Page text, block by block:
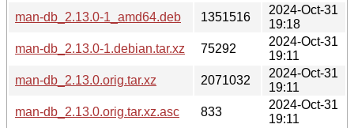
man-db_2.13.0-1_amd64.deb
1351516
2024-Oct-31
19:18
man-db_2.13.0-1.debian.tar.xz
75292
2024-Oct-31
19:11
man-db_2.13.0.orig.tar.xz
2071032
2024-Oct-31
19:11
man-db_2.13.0.orig.tar.xz.asc
833
2024-Oct-31
19:11